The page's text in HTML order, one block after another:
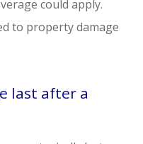
could apply.
to property damage
last after a